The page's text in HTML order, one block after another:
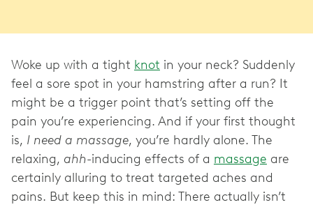
Woke up with a tight knot in your neck? Suddenly
feel a sore spot in your hamstring after a run? It
might be a trigger point that’s setting off the
pain you’re experiencing. And if your first thought
is, I need a massage, you’re hardly alone. The
relaxing, ahh-inducing effects of a massage are
certainly alluring to treat targeted aches and
pains. But keep this in mind: There actually isn’t